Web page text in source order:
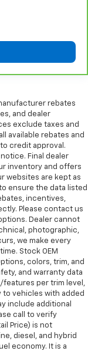
insulation, and
seat
to the
is easy to clean.
seat
steering
drive.
front
front seat
rear seat head
even in
and the front
It lets you
added comfort
rest
manual
rebates
and dealer
exclude taxes and
available rebates and
credit approval.
Final dealer
inventory and offers
websites are kept as
ensure the data listed
incentives,
Please contact us
Dealer cannot
photographic,
we make every
Stock OEM
colors, trim, and
and warranty data
features per trim level,
to vehicles with added
include additional
call to verify
Price) is not
diesel, and hybrid
economy. It is a